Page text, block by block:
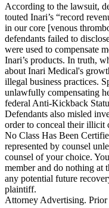
According to the lawsuit,
touted Inari’s “record
in our core [venous
defendants failed to
were used to compensate
Inari’s products. In truth,
about Inari Medical's
illegal business practices.
unlawfully compensating
federal Anti-Kickback
Defendants also misled
order to conceal their illicit
No Class Has Been
represented by counsel
counsel of your choice.
member and do nothing at
any potential future
plaintiff.
Attorney Advertising. Prior